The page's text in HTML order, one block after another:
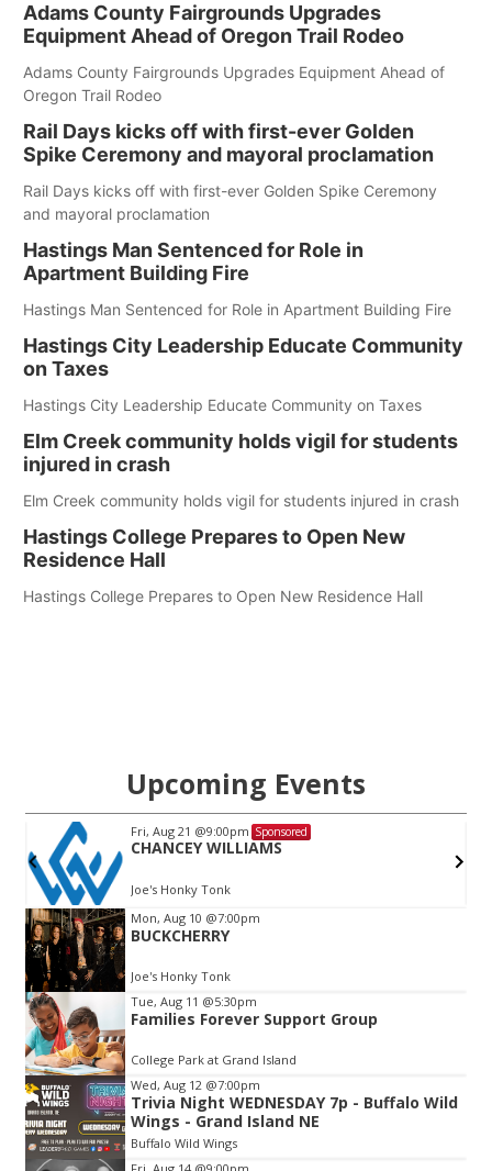
Adams County Fairgrounds Upgrades
Equipment Ahead of Oregon Trail Rodeo
Adams County Fairgrounds Upgrades Equipment Ahead of
Oregon Trail Rodeo
Rail Days kicks off with first-ever Golden
Spike Ceremony and mayoral proclamation
Rail Days kicks off with first-ever Golden Spike Ceremony
and mayoral proclamation
Hastings Man Sentenced for Role in
Apartment Building Fire
Hastings Man Sentenced for Role in Apartment Building Fire
Hastings City Leadership Educate Community
on Taxes
Hastings City Leadership Educate Community on Taxes
Elm Creek community holds vigil for students
injured in crash
Elm Creek community holds vigil for students injured in crash
Hastings College Prepares to Open New
Residence Hall
Hastings College Prepares to Open New Residence Hall